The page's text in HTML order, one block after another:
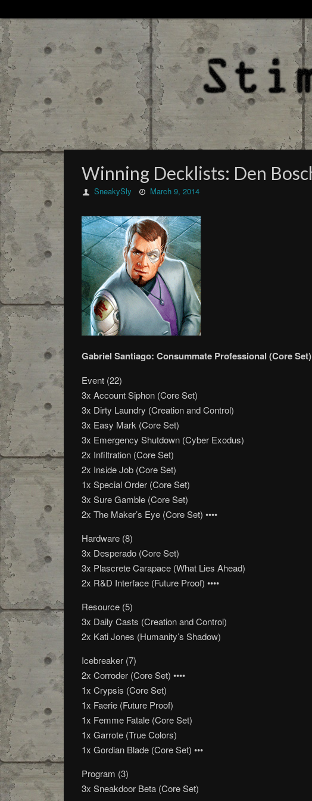
Winning Decklists: Den
SneakySly March 9, 2014
Gabriel Santiago: Consummate Professional (Core Set)
Event (22)
3x Account Siphon (Core Set)
3x Dirty Laundry (Creation and Control)
3x Easy Mark (Core Set)
3x Emergency Shutdown (Cyber Exodus)
2x Infiltration (Core Set)
2x Inside Job (Core Set)
1x Special Order (Core Set)
3x Sure Gamble (Core Set)
2x The Maker’s Eye (Core Set) ••••
Hardware (8)
3x Desperado (Core Set)
3x Plascrete Carapace (What Lies Ahead)
2x R&D Interface (Future Proof) ••••
Resource (5)
3x Daily Casts (Creation and Control)
2x Kati Jones (Humanity’s Shadow)
Icebreaker (7)
2x Corroder (Core Set) ••••
1x Crypsis (Core Set)
1x Faerie (Future Proof)
1x Femme Fatale (Core Set)
1x Garrote (True Colors)
1x Gordian Blade (Core Set) •••
Program (3)
3x Sneakdoor Beta (Core Set)